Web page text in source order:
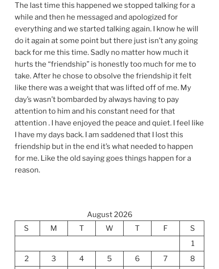
The last time this happened we stopped talking for a
while and then he messaged and apologized for
everything and we started talking again. I know he will
do it again at some point but there just isn’t any going
back for me this time. Sadly no matter how much it
hurts the “friendship” is honestly too much for me to
take. After he chose to obsolve the friendship it felt
like there was a weight that was lifted off of me. My
day’s wasn’t bombarded by always having to pay
attention to him and his constant need for that
attention . I have enjoyed the peace and quiet. I feel like
I have my days back. I am saddened that I lost this
friendship but in the end it’s what needed to happen
for me. Like the old saying goes things happen for a
reason.
August 2026
S
M T W T F
S
1
2
3 4 5 6 7
8